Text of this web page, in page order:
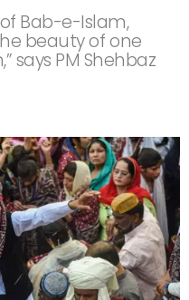
Bab-e-Islam,
beauty of one
says PM Shehbaz